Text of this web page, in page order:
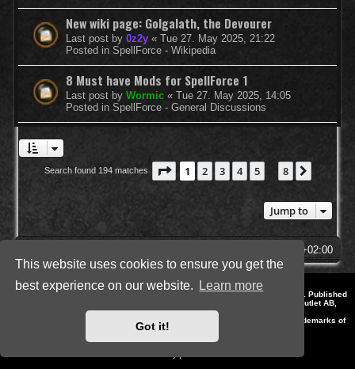
This website uses cookies to ensure you get the
best experience on our website.
Learn more
Got it!
New wiki page: Golgalath, the Devourer
Last post by 0z2y « Tue 27. May 2025, 21:22
Posted in SpellForce - Wikipedia
8 Must have Mods for SpellForce 1
Last post by Wormic « Tue 27. May 2025, 14:05
Posted in SpellForce - General Discussions
Search found 194 matches Page 1of 8
1 2 3 4 5 8
Jump to
UTC+02:00
Style by IT-Huskys for
© 2014-2023 by THQNordic GmbH, Austria. Published
by THQNordic GmbH. SpellForce is a registered trademark of GO Game Outlet AB,
Sweden.
All other brands, product names and logos are trademarks or registered trademarks of
their respective owners. Website and Domain by IT-Huskys
Powered by
® Forum Software © phpBB Limited